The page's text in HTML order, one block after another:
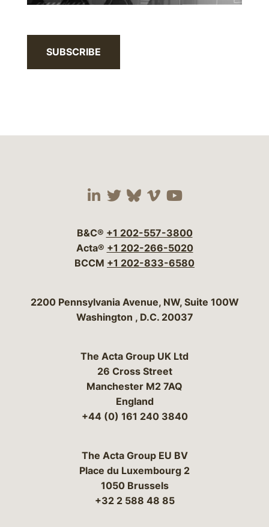
SUBSCRIBE
Visit our social media
Visit our social
Visit our social
Visit our social
Visit our
B&C® +1 202-557-3800
Acta® +1 202-266-5020
BCCM +1 202-833-6580
Bergeson & Campbell, P.C.
2200 Pennsylvania Avenue, NW, Suite 100W
Washington , D.C. 20037
The Acta Group UK Ltd
26 Cross Street
Manchester M2 7AQ
England
+44 (0) 161 240 3840
The Acta Group EU BV
Place du Luxembourg 2
1050 Brussels
+32 2 588 48 85